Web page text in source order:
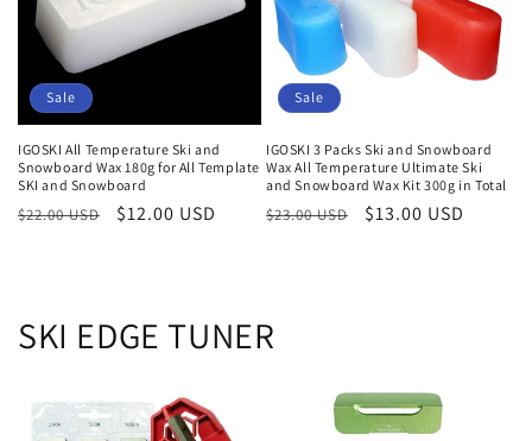
o
n
:
Sale
IGOSKI All Temperature Ski and
Snowboard Wax 180g for All Template
SKI and Snowboard
Regular
$22.00 USD
Sale
$12.00 USD
Sale
IGOSKI 3 Packs Ski and Snowboard
Wax All Temperature Ultimate Ski
and Snowboard Wax Kit 300g in Total
Regular
$23.00 USD
Sale
$13.00 USD
SKI EDGE TUNER